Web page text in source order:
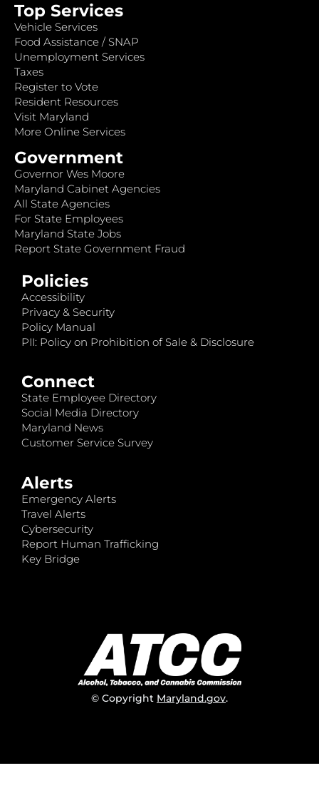
Top Services
Vehicle Services
Food Assistance / SNAP
Unemployment Services
Taxes
Register to Vote
Resident Resources
Visit Maryland
More Online Services
Government
Governor Wes Moore
Maryland Cabinet Agencies
All State Agencies
For State Employees
Maryland State Jobs
Report State Government Fraud
Policies
Accessibility
Privacy & Security
Policy Manual
PII: Policy on Prohibition of Sale & Disclosure
Connect
State Employee Directory
Social Media Directory
Maryland News
Customer Service Survey
Alerts
Emergency Alerts
Travel Alerts
Cybersecurity
Report Human Trafficking
Key Bridge
© Copyright Maryland.gov.